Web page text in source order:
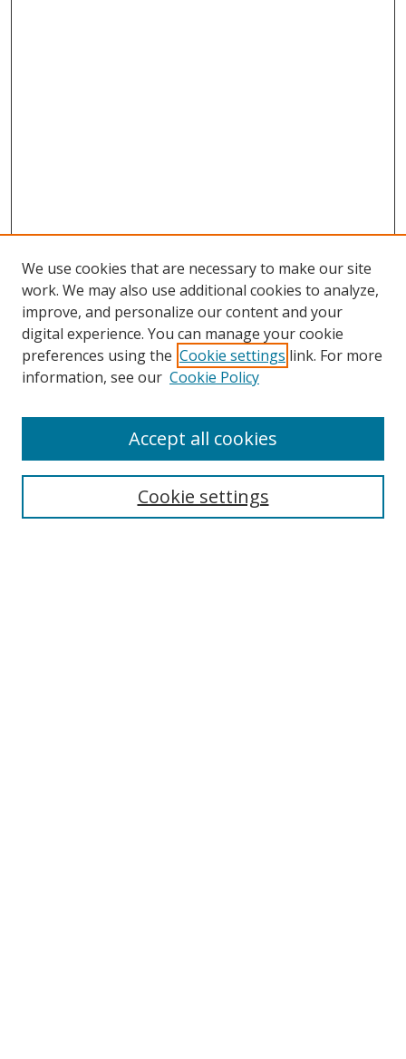
Search
We use cookies that are necessary to make our site
work. We may also use additional cookies to analyze,
improve, and personalize our content and your
digital experience. You can manage your cookie
preferences using the Cookie settings link. For more
information, see our Cookie Policy
Cookie settings
Accept all cookies